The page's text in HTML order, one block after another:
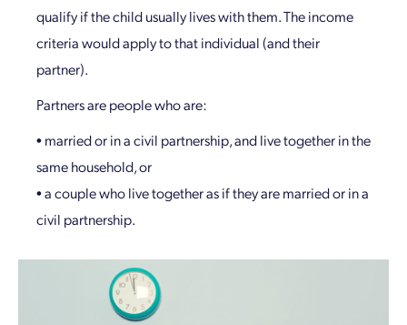
qualify if the child usually lives with them. The income
criteria would apply to that individual (and their
partner).
Partners are people who are:
• married or in a civil partnership, and live together in the
same household, or
• a couple who live together as if they are married or in a
civil partnership.